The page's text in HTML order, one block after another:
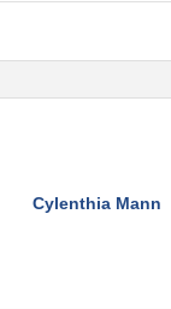
Cylenthia Mann